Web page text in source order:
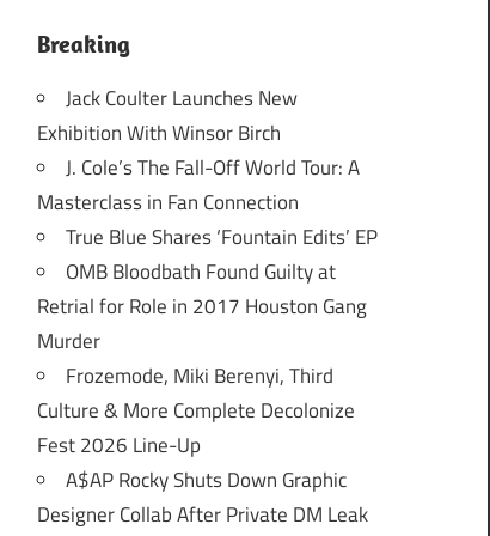
Breaking
Jack Coulter Launches New
Exhibition With Winsor Birch
J. Cole’s The Fall-Off World Tour: A
Masterclass in Fan Connection
True Blue Shares ‘Fountain Edits’ EP
OMB Bloodbath Found Guilty at
Retrial for Role in 2017 Houston Gang
Murder
Frozemode, Miki Berenyi, Third
Culture & More Complete Decolonize
Fest 2026 Line-Up
A$AP Rocky Shuts Down Graphic
Designer Collab After Private DM Leak